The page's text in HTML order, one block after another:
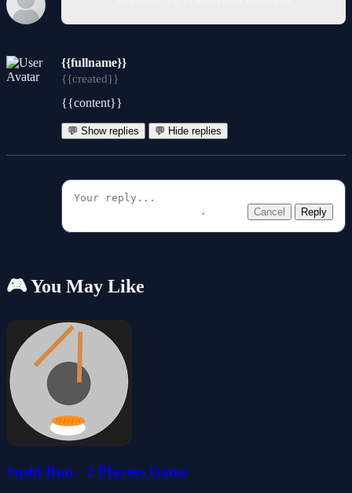
{{fullname}}
{{created}}
{{content}}
💬 Show replies 💬 Hide replies
Cancel Reply
🎮 You May Like
Sushi Run - 2 Players Game